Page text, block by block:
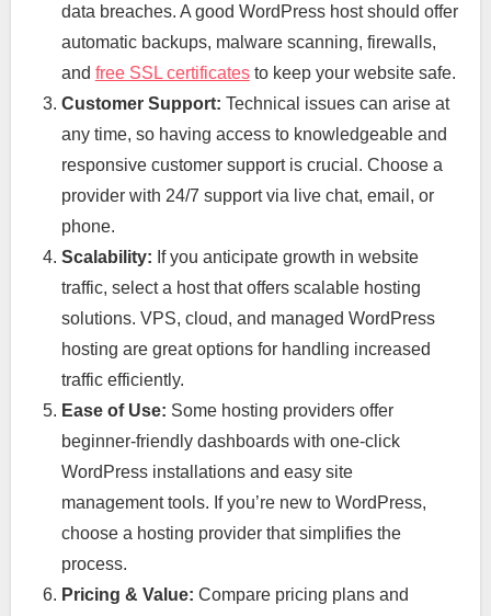
data breaches. A good WordPress host should offer
automatic backups, malware scanning, firewalls,
and free SSL certificatesto keep your website safe.
Customer Support: Technical issues can arise at
any time, so having access to knowledgeable and
responsive customer support is crucial. Choose a
provider with 24/7 support via live chat, email, or
phone.
Scalability: If you anticipate growth in website
traffic, select a host that offers scalable hosting
solutions. VPS, cloud, and managed WordPress
hosting are great options for handling increased
traffic efficiently.
Ease of Use: Some hosting providers offer
beginner-friendly dashboards with one-click
WordPress installations and easy site
management tools. If you’re new to WordPress,
choose a hosting provider that simplifies the
process.
Pricing & Value: Compare pricing plans and